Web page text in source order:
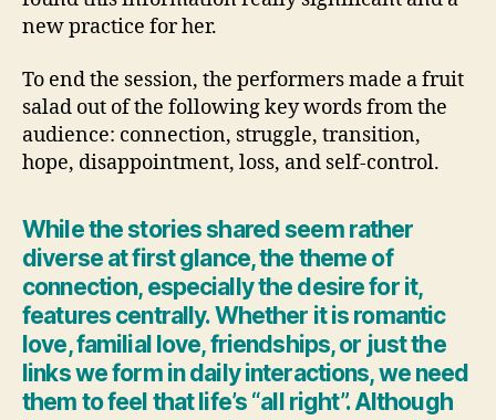
new practice for her.
To end the session, the performers made a fruit
salad out of the following key words from the
audience: connection, struggle, transition,
hope, disappointment, loss, and self-control.
While the stories shared seem rather
diverse at first glance, the theme of
connection, especially the desire for it,
features centrally. Whether it is romantic
love, familial love, friendships, or just the
links we form in daily interactions, we need
them to feel that life’s “all right”. Although